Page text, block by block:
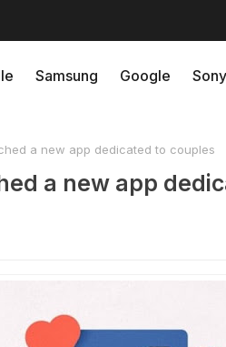
Samsung Google Sony
a new app dedicated to couples
a new app